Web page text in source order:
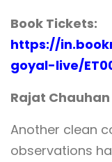
Book Tickets:
https://
goyal-live/
Rajat Chauhan
Another clean
observations